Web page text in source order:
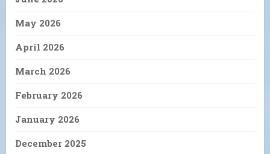
May 2026
April 2026
March 2026
February 2026
January 2026
December 2025